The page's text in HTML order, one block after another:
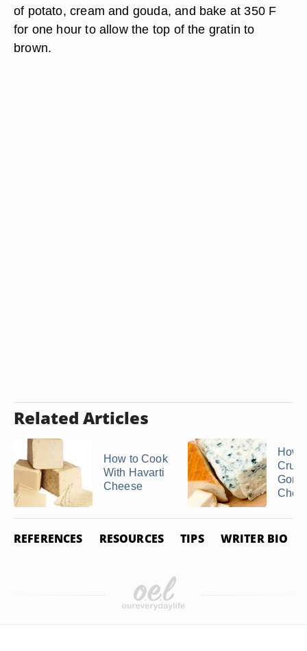
of potato, cream and gouda, and bake at 350 F
for one hour to allow the top of the gratin to
brown.
Related Articles
How to Cook
With Havarti
Cheese
How
REFERENCES RESOURCES TIPS WRITER BIO